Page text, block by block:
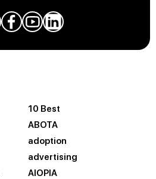
10 Best
ABOTA
adoption
advertising
AIOPIA